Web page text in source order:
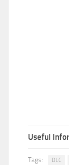
Useful
Tags: DLC